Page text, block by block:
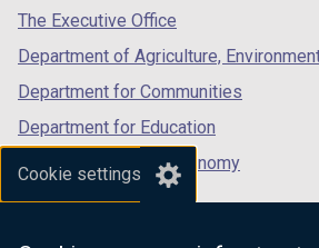
Cookie settings
tab)
The Executive Office
Department of Agriculture,
Department for Communities
Department for Education
Department for the Economy
Department of Finance